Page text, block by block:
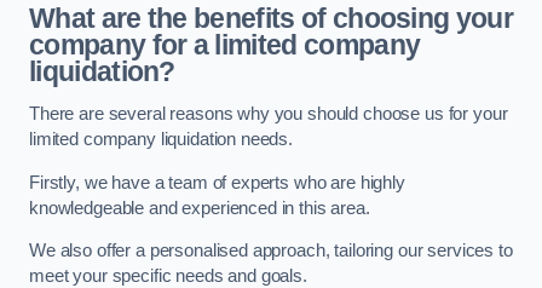
What are the benefits of choosing your
company for a limited company
liquidation?
There are several reasons why you should choose us for your
limited company liquidation needs.
Firstly, we have a team of experts who are highly
knowledgeable and experienced in this area.
We also offer a personalised approach, tailoring our services to
meet your specific needs and goals.